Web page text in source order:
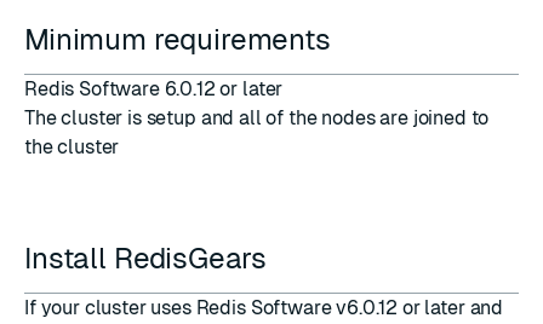
Minimum requirements
Redis Software 6.0.12 or later
Thecluster is setup and all of the nodes are joined to
the cluster
Install RedisGears
If your cluster uses Redis Software v6.0.12 or later and